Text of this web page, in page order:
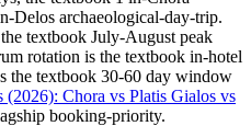
Delos archaeological-day-trip.
textbook July-August peak
rotation is the textbook in-hotel
the textbook 30-60 day window
Chora vs Platis Gialos vs
booking-priority.